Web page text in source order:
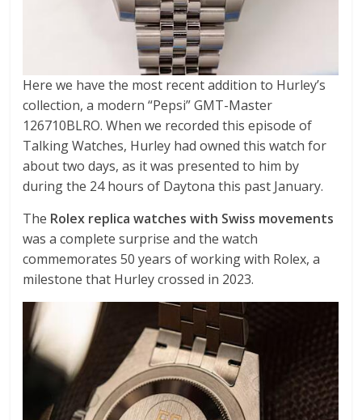
Here we have the most recent addition to Hurley’s
collection, a modern “Pepsi” GMT-Master
126710BLRO. When we recorded this episode of
Talking Watches, Hurley had owned this watch for
about two days, as it was presented to him by
during the 24 hours of Daytona this past January.
The Rolex replica watches with Swiss movements
was a complete surprise and the watch
commemorates 50 years of working with Rolex, a
milestone that Hurley crossed in 2023.